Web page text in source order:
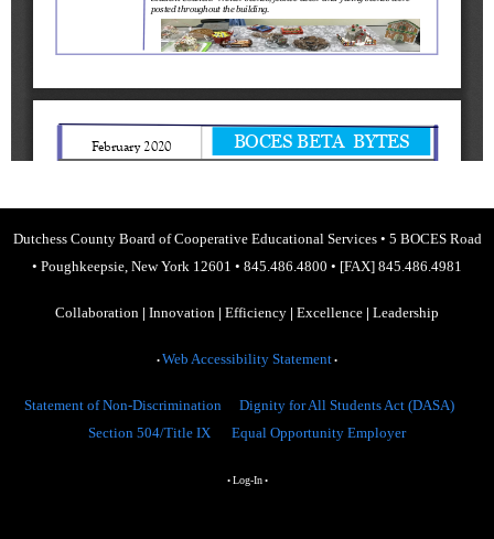
Dutchess County Board of Cooperative Educational Services• 5 BOCES Road
• Poughkeepsie, New York 12601 • 845.486.4800 • [FAX] 845.486.4981
Collaboration | Innovation | Efficiency | Excellence | Leadership
• Web Accessibility Statement •
Statement of Non-Discrimination
Dignity for All Students Act (DASA)
Section 504/Title IX
Equal Opportunity Employer
• Log-In•